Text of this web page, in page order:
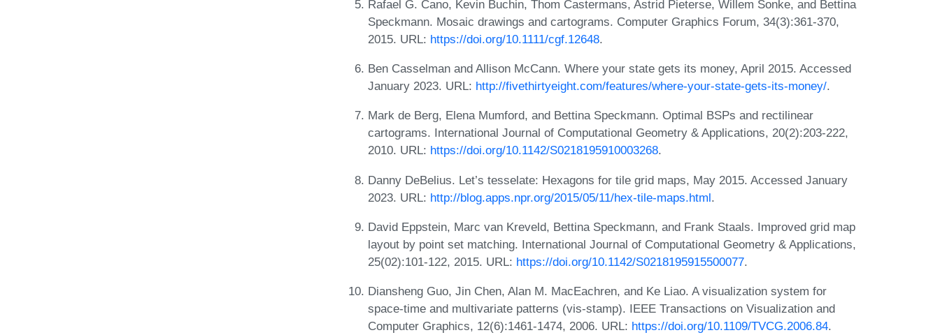
Rafael G. Cano, Kevin Buchin, Thom Castermans, Astrid Pieterse, Willem Sonke, and Bettina
Speckmann. Mosaic drawings and cartograms. Computer Graphics Forum, 34(3):361-370,
2015. URL: https://doi.org/10.1111/cgf.12648.
Ben Casselman and Allison McCann. Where your state gets its money, April 2015. Accessed
January 2023. URL: http://fivethirtyeight.com/features/where-your-state-gets-its-money/.
Mark de Berg, Elena Mumford, and Bettina Speckmann. Optimal BSPs and rectilinear
cartograms. International Journal of Computational Geometry & Applications, 20(2):203-222,
2010. URL: https://doi.org/10.1142/S0218195910003268.
Danny DeBelius. Let’s tesselate: Hexagons for tile grid maps, May 2015. Accessed January
2023. URL: http://blog.apps.npr.org/2015/05/11/hex-tile-maps.html.
David Eppstein, Marc van Kreveld, Bettina Speckmann, and Frank Staals. Improved grid map
layout by point set matching. International Journal of Computational Geometry & Applications,
25(02):101-122, 2015. URL: https://doi.org/10.1142/S0218195915500077.
Diansheng Guo, Jin Chen, Alan M. MacEachren, and Ke Liao. A visualization system for
space-time and multivariate patterns (vis-stamp). IEEE Transactions on Visualization and
Computer Graphics, 12(6):1461-1474, 2006. URL: https://doi.org/10.1109/TVCG.2006.84.